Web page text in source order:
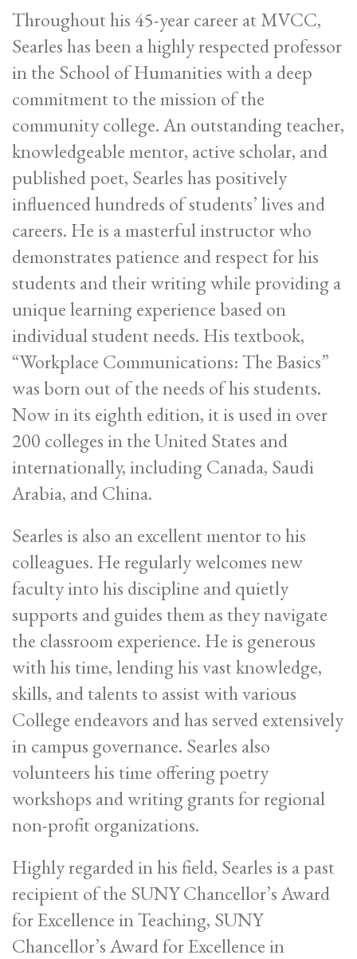
Throughout his 45-year career at MVCC,
Searles has been a highly respected professor
in the School of Humanities with a deep
commitment to the mission of the
community college. An outstanding teacher,
knowledgeable mentor, active scholar, and
published poet, Searles has positively
influenced hundreds of students’ lives and
careers. He is a masterful instructor who
demonstrates patience and respect for his
students and their writing while providing a
unique learning experience based on
individual student needs. His textbook,
“Workplace Communications: The Basics”
was born out of the needs of his students.
Now in its eighth edition, it is used in over
200 colleges in the United States and
internationally, including Canada, Saudi
Arabia, and China.
Searles is also an excellent mentor to his
colleagues. He regularly welcomes new
faculty into his discipline and quietly
supports and guides them as they navigate
the classroom experience. He is generous
with his time, lending his vast knowledge,
skills, and talents to assist with various
College endeavors and has served extensively
in campus governance. Searles also
volunteers his time offering poetry
workshops and writing grants for regional
non-profit organizations.
Highly regarded in his field, Searles is a past
recipient of the SUNY Chancellor’s Award
for Excellence in Teaching, SUNY
Chancellor’s Award for Excellence in